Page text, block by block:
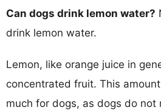
Can dogs drink lemon water?
drink lemon water.
Lemon, like orange juice in
concentrated fruit. This
much for dogs, as dogs do not